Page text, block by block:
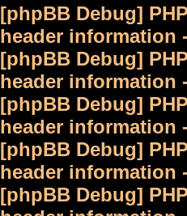
[phpBB Debug]
header information
[phpBB Debug]
header information
[phpBB Debug]
header information
[phpBB Debug]
header information
[phpBB Debug]